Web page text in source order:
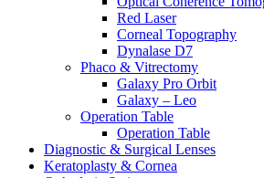
Red Laser
Corneal Topography
Dynalase D7
Phaco & Vitrectomy
Galaxy Pro Orbit
Galaxy – Leo
Operation Table
Operation Table
Diagnostic & Surgical Lenses
Keratoplasty & Cornea